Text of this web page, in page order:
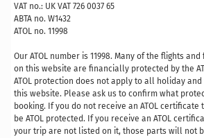
VAT no.: UK VAT 726 0037 65
ABTA no. W1432
ATOL no. 11998
Our ATOL number is 11998. Many of the flights
on this website are financially protected by the
ATOL protection does not apply to all holiday
this website. Please ask us to confirm what
booking. If you do not receive an ATOL
be ATOL protected. If you receive an ATOL
your trip are not listed on it, those parts will not